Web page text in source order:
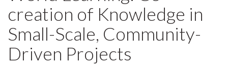
creation of Knowledge in
Small-Scale, Community-
Driven Projects